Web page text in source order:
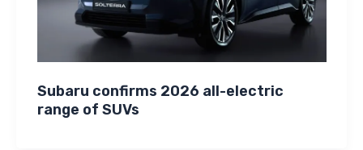
Subaru confirms 2026 all-electric
range of SUVs